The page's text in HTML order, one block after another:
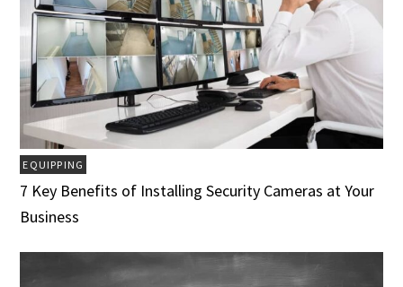
EQUIPPING
7 Key Benefits of Installing Security Cameras at Your
Business